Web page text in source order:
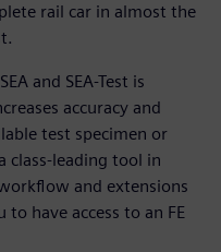
rail car in almost the
and SEA-Test is
accuracy and
test specimen or
class-leading tool in
and extensions
have access to an FE